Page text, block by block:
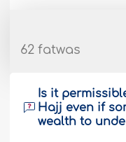
62 fatwas
Is it
Hajj even if
wealth to